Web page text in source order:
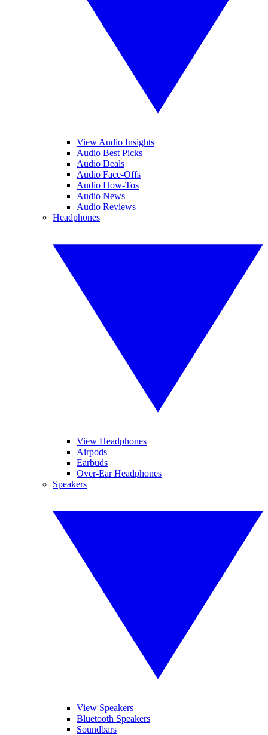
View Audio Insights
Audio Best Picks
Audio Deals
Audio Face-Offs
Audio How-Tos
Audio News
Audio Reviews
Headphones
View Headphones
Airpods
Earbuds
Over-Ear Headphones
Speakers
View Speakers
Bluetooth Speakers
Soundbars